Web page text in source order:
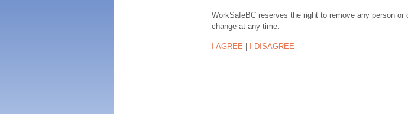
WorkSafeBC reserves the right to remove any person
change at any time.
I AGREE | I DISAGREE